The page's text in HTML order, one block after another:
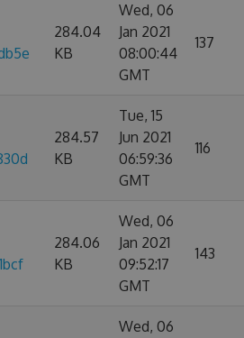
284.04
KB
Wed, 06
Jan 2021
08:00:44
GMT
137
284.57
KB
Tue, 15
Jun 2021
06:59:36
GMT
116
284.06
KB
Wed, 06
Jan 2021
09:52:17
GMT
143
Wed, 06